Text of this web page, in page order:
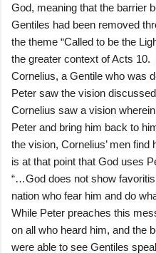
God, meaning that the barrier
Gentiles had been removed
the theme “Called to be the
the greater context of Acts
Cornelius, a Gentile who was
Peter saw the vision
Cornelius saw a vision
Peter and bring him back to
the vision, Cornelius’ men
is at that point that God uses
“…God does not show
nation who fear him and do
While Peter preaches this
on all who heard him, and the
were able to see Gentiles